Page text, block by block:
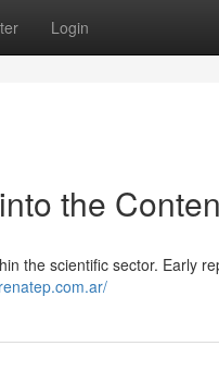
Login
the
the scientific sector. Early